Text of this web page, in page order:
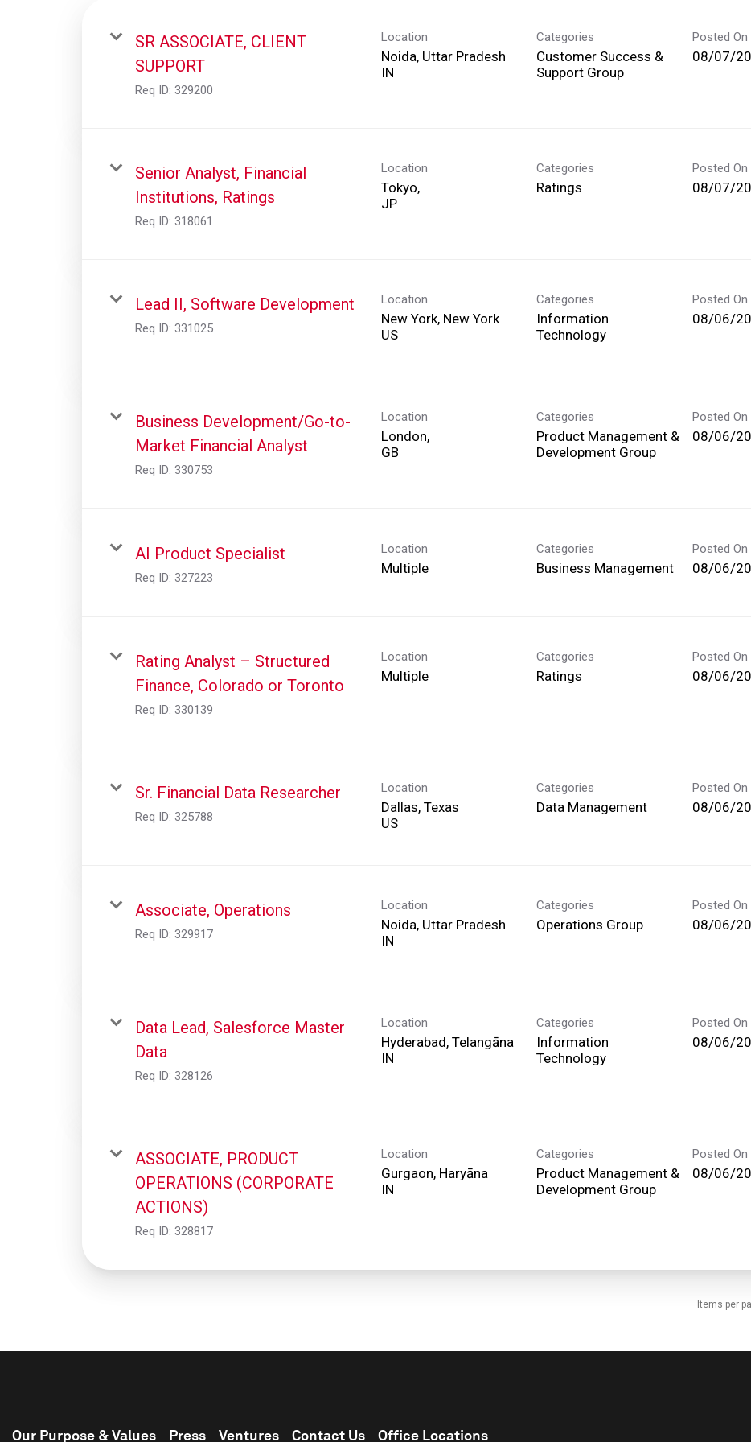
SR ASSOCIATE, CLIENT
SUPPORT
Req ID: 329200
Location
Noida, Uttar Pradesh
Categories
Customer Success &
Support Group
Posted On
08/07/
Senior Analyst, Financial
Institutions, Ratings
Req ID: 318061
Location
Tokyo,
Categories
Ratings
Posted On
08/07/
Lead II, Software Development
Req ID: 331025
Location
New York, New York
Categories
Information
Technology
Posted On
08/06/
Business Development/Go-to-
Market Financial Analyst
Req ID: 330753
Location
London,
Categories
Product Management &
Development Group
Posted On
08/06/
AI Product Specialist
Req ID: 327223
Location
Multiple
Categories
Business Management
Posted On
08/06/
Rating Analyst – Structured
Finance, Colorado or Toronto
Req ID: 330139
Location
Multiple
Categories
Ratings
Posted On
08/06/
Sr. Financial Data Researcher
Req ID: 325788
Location
Dallas, Texas
Categories
Data Management
Posted On
08/06/
Associate, Operations
Req ID: 329917
Location
Noida, Uttar Pradesh
Categories
Operations Group
Posted On
08/06/
Data Lead, Salesforce Master
Data
Req ID: 328126
Location
Hyderabad, Telangāna
Categories
Information
Technology
Posted On
08/06/
ASSOCIATE, PRODUCT
OPERATIONS (CORPORATE
ACTIONS)
Req ID: 328817
Location
Gurgaon, Haryāna
Categories
Product Management &
Development Group
Posted On
08/06/
Items per
Our Purpose & Values Press Ventures Contact Us Office Locations